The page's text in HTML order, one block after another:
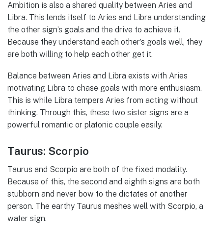
Ambition is also a shared quality between Aries and
Libra. This lends itself to Aries and Libra understanding
the other sign’s goals and the drive to achieve it.
Because they understand each other’s goals well, they
are both willing to help each other get it.
Balance between Aries and Libra exists with Aries
motivating Libra to chase goals with more enthusiasm.
This is while Libra tempers Aries from acting without
thinking. Through this, these two sister signs are a
powerful romantic or platonic couple easily.
Taurus: Scorpio
Taurus and Scorpio are both of the fixed modality.
Because of this, the second and eighth signs are both
stubborn and never bow to the dictates of another
person. The earthy Taurus meshes well with Scorpio, a
water sign.